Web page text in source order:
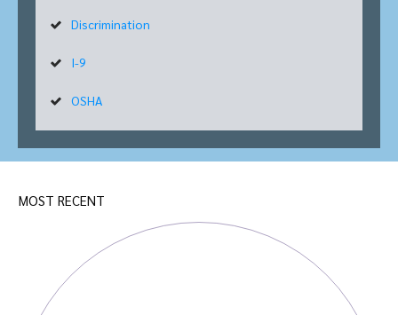
Discrimination
I-9
OSHA
MOST RECENT